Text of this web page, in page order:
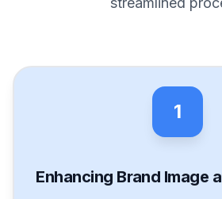
1
Enhancing Brand Image